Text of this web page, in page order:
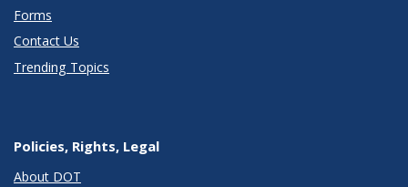
Forms
Contact Us
Trending Topics
Policies, Rights, Legal
About DOT